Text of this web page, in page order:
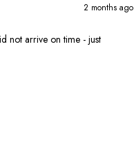
2 months ago
not arrive on time - just